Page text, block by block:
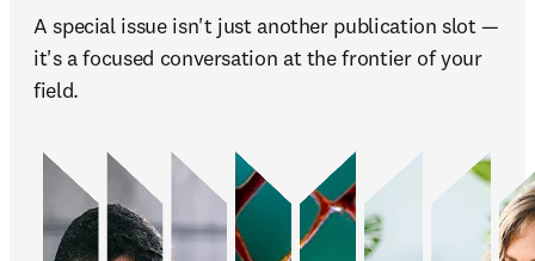
A special issue isn't just another publication slot —
it's a focused conversation at the frontier of your
field.